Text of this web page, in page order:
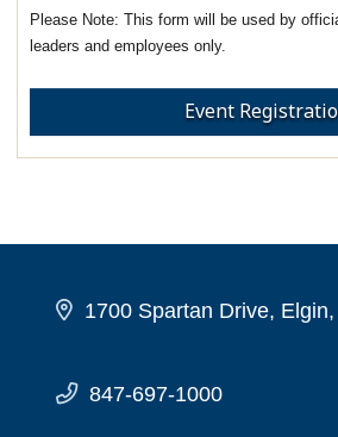
This form will be used by
leaders and employees only.
Event
1700 Spartan Drive,
847-697-1000